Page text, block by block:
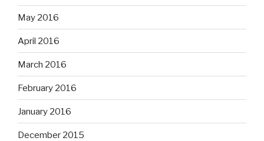
May 2016
April 2016
March 2016
February 2016
January 2016
December 2015